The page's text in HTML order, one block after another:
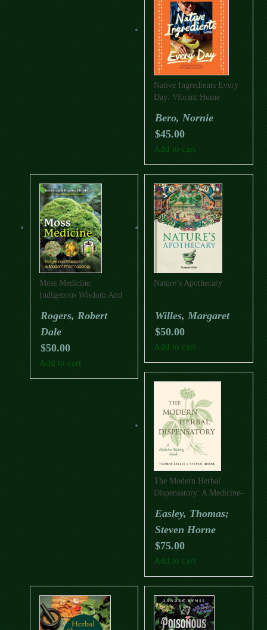
Native Ingredients Every
Day: Vibrant Home
Flavours
Bero, Nornie
$45.00
Add to cart
Moss Medicine:
Indigenous Wisdom And
Rogers, Robert
Dale
$50.00
Add to cart
Nature’s Apothecary
Willes, Margaret
$50.00
Add to cart
The Modern Herbal
Dispensatory: A Medicine-
Easley, Thomas;
Steven Horne
$75.00
Add to cart